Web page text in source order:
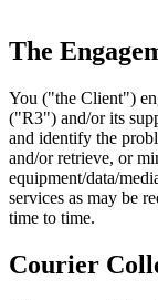
The
You ("the Client")
("R3") and/or its
and identify the
and/or retrieve, or
equipment/data/
services as may be
time to time.
Courier